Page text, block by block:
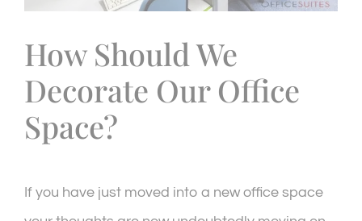
How Should We
Decorate Our Office
Space?
If you have just moved into a new office space